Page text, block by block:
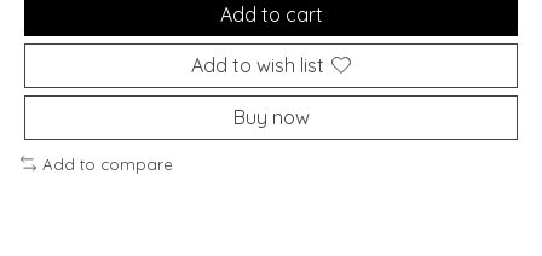
Add to cart
Add to wish list
Buy now
Add to compare